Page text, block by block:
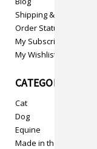
Shipping & Returns
Order Status
My Subscriptions
My Wishlist
CATEGORIES
Cat
Dog
Equine
Made in the USA